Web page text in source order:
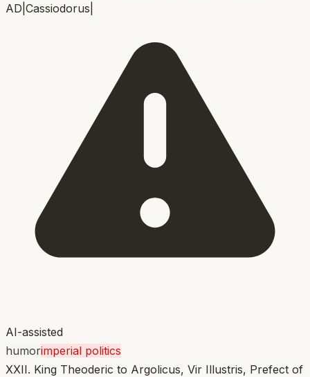
AD Cassiodorus
AI-assisted
humorimperial politics
XXII. King Theoderic to Argolicus, Vir Illustris, Prefect of